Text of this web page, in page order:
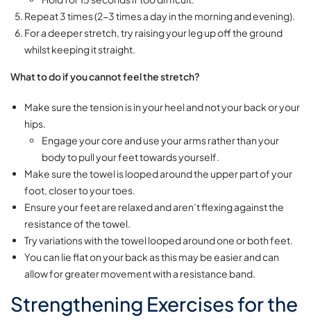
Repeat 3 times (2-3 times a day in the morning and evening).
For a deeper stretch, try raising your leg up off the ground
whilst keeping it straight.
What to do if you cannot feel the stretch?
Make sure the tension is in your heel and not your back or your
hips.
Engage your core and use your arms rather than your
body to pull your feet towards yourself.
Make sure the towel is looped around the upper part of your
foot, closer to your toes.
Ensure your feet are relaxed and aren’t flexing against the
resistance of the towel.
Try variations with the towel looped around one or both feet.
You can lie flat on your back as this may be easier and can
allow for greater movement with a resistance band.
Strengthening Exercises for the